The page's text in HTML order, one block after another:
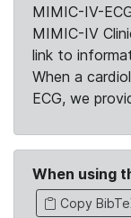
MIMIC-IV-
MIMIC-IV
link to
When a
ECG, we
When using
Copy